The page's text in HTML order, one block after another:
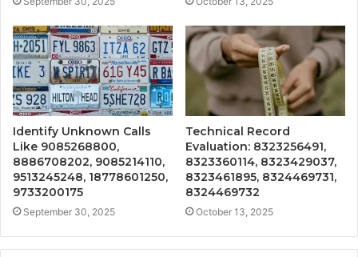
Identify Unknown Calls
Like 9085268800,
8886708202, 9085214110,
9513245248, 18778601250,
9733200175
September 30, 2025
Technical Record
Evaluation: 8323256491,
8323360114, 8323429037,
8323461895, 8324469731,
8324469732
October 13, 2025